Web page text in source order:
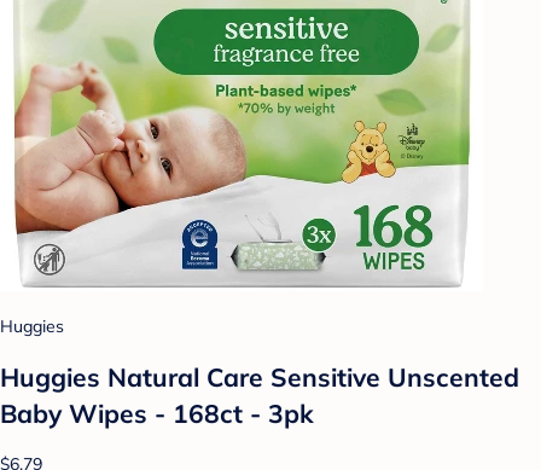
Huggies
Huggies Natural Care Sensitive Unscented
Baby Wipes - 168ct - 3pk
$6.79